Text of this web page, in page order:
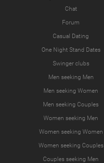
Chat
Forum
Casual Dating
One Night Stand Dates
Swinger clubs
Men seeking Men
Men seeking Women
Men seeking Couples
Women seeking Men
Women seeking Women
Women seeking Couples
Couples seeking Men